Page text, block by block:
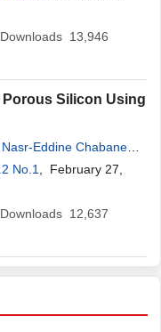
Downloads 13,946
Silicon Using
Nasr-Eddine Chabane
No.1
, February 27,
Downloads 12,637